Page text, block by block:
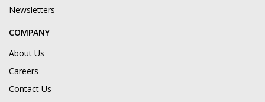
Newsletters
COMPANY
About Us
Careers
Contact Us